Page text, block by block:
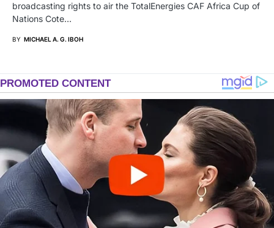
broadcasting rights to air the TotalEnergies CAF Africa Cup of
Nations Cote…
BY MICHAEL A. G. IBOH